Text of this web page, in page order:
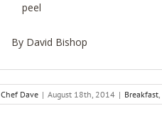
peel
By David Bishop
Chef Dave | August 18th, 2014 | Breakfast,